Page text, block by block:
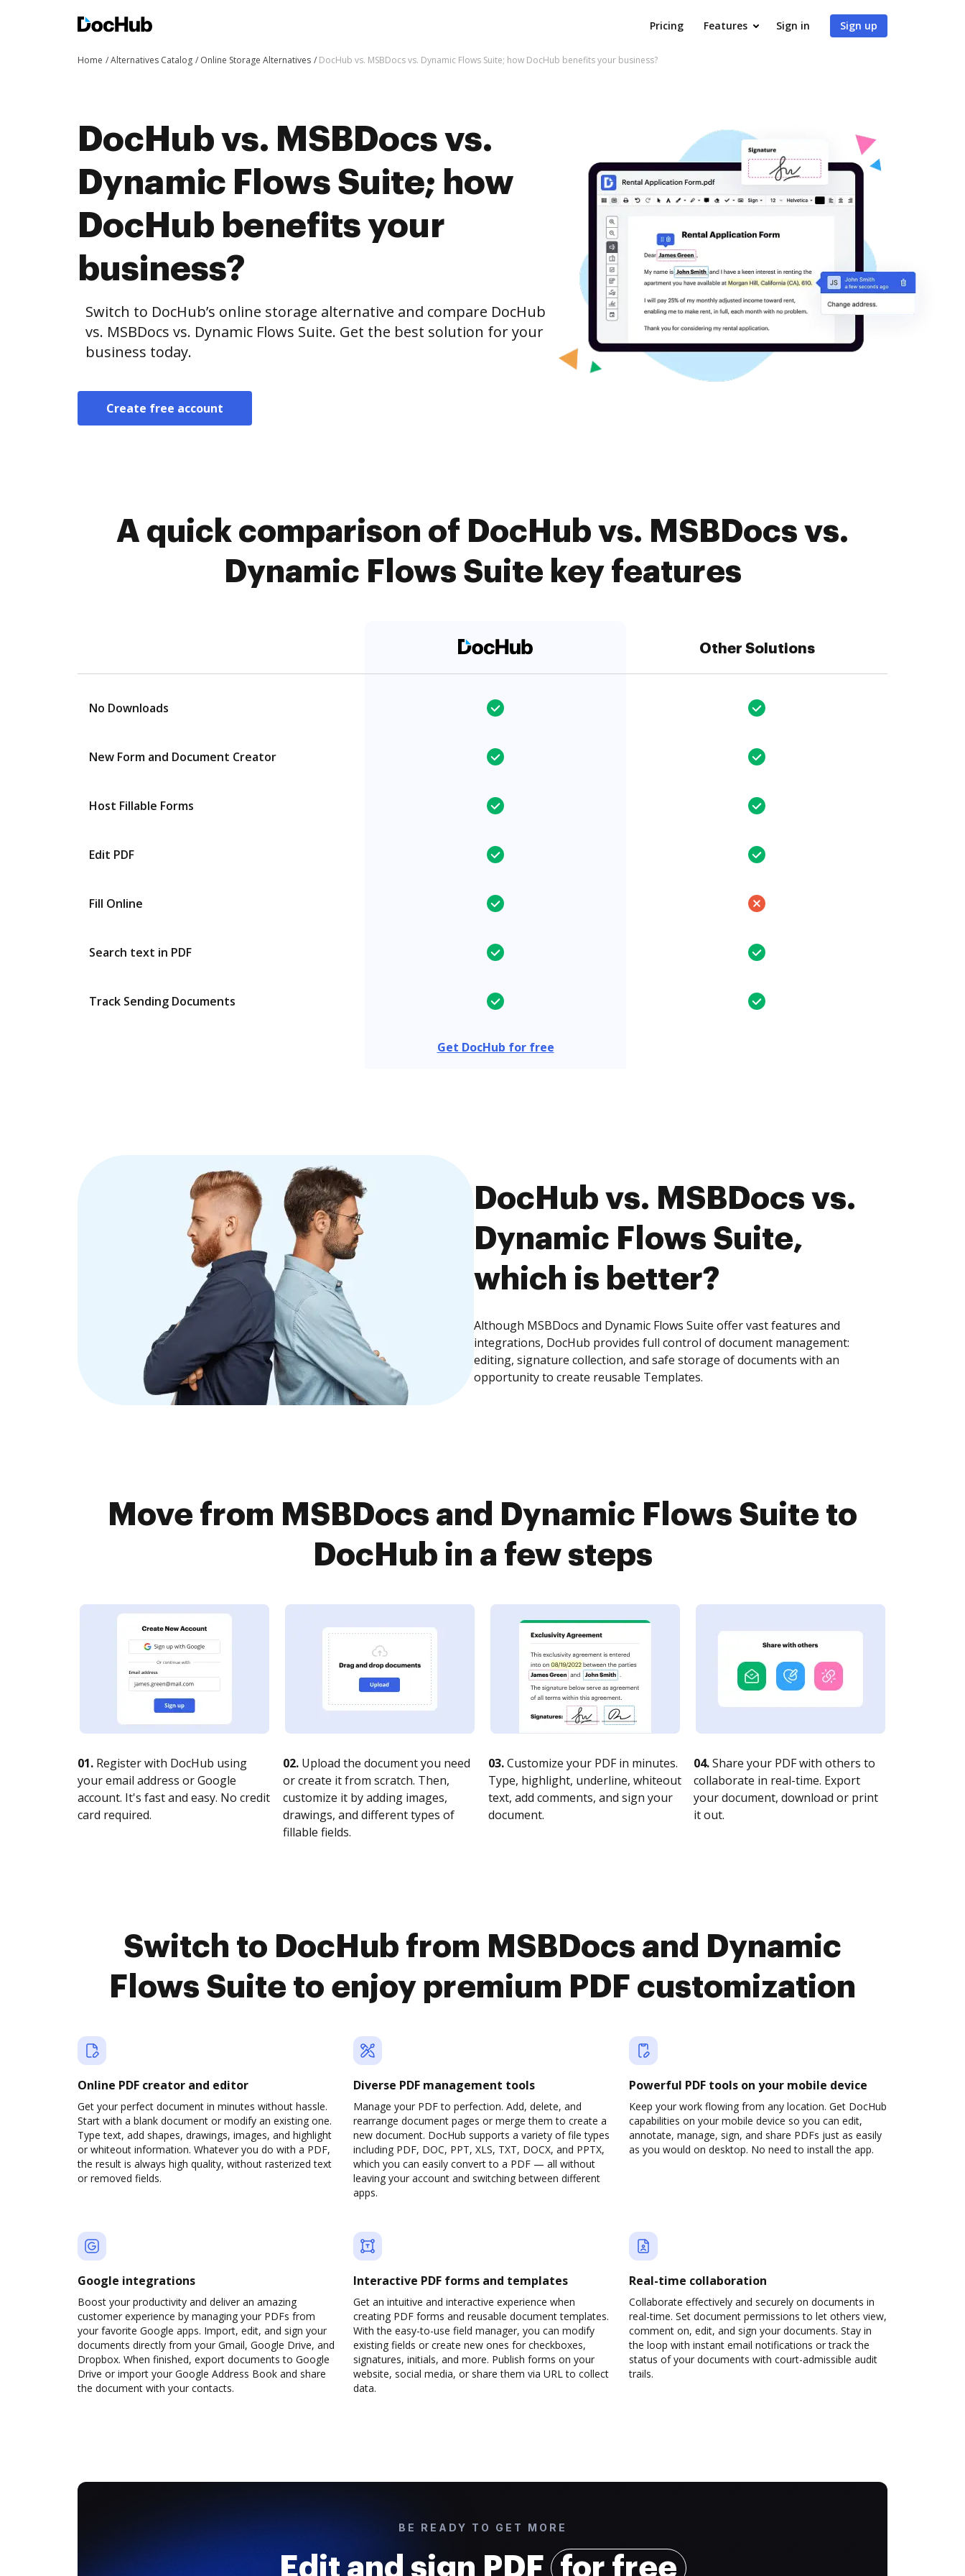
Pricing Features Sign in Sign up
Home Alternatives Catalog Online Storage Alternatives DocHub vs. MSBDocs vs. Dynamic Flows Suite; how DocHub benefits your business?
DocHub vs. MSBDocs vs.
Dynamic Flows Suite; how
DocHub benefits your
business?
Switch to DocHub’s online storage alternative and compare DocHub
vs. MSBDocs vs. Dynamic Flows Suite. Get the best solution for your
business today.
Create free account
A quick comparison of DocHub vs. MSBDocs vs.
Dynamic Flows Suite key features
Other Solutions
No Downloads
New Form and Document Creator
Host Fillable Forms
Edit PDF
Fill Online
Search text in PDF
Track Sending Documents
Get DocHub for free
DocHub vs. MSBDocs vs.
Dynamic Flows Suite,
which is better?
Although MSBDocs and Dynamic Flows Suite offer vast features and
integrations, DocHub provides full control of document management:
editing, signature collection, and safe storage of documents with an
opportunity to create reusable Templates.
Move from MSBDocs and Dynamic Flows Suite to
DocHub in a few steps
01. Register with DocHub using
your email address or Google
account. It's fast and easy. No credit
card required.
02. Upload the document you need
or create it from scratch. Then,
customize it by adding images,
drawings, and different types of
fillable fields.
03.Customize your PDF in minutes.
Type, highlight, underline, whiteout
text, add comments, and sign your
document.
04.Share your PDF with others to
collaborate in real-time. Export
your document, download or print
it out.
Switch to DocHub from MSBDocs and Dynamic
Flows Suite to enjoy premium PDF customization
Online PDF creator and editor
Get your perfect document in minutes without hassle.
Start with a blank document or modify an existing one.
Type text, add shapes, drawings, images, and highlight
or whiteout information. Whatever you do with a PDF,
the result is always high quality, without rasterized text
or removed fields.
Diverse PDF management tools
Manage your PDF to perfection. Add, delete, and
rearrange document pages or merge them to create a
new document. DocHub supports a variety of file types
including PDF, DOC, PPT, XLS, TXT, DOCX, and PPTX,
which you can easily convert to a PDF — all without
leaving your account and switching between different
apps.
Powerful PDF tools on your mobile device
Keep your work flowing from any location. Get DocHub
capabilities on your mobile device so you can edit,
annotate, manage, sign, and share PDFs just as easily
as you would on desktop. No need to install the app.
Google integrations
Boost your productivity and deliver an amazing
customer experience by managing your PDFs from
your favorite Google apps. Import, edit, and sign your
documents directly from your Gmail, Google Drive, and
Dropbox. When finished, export documents to Google
Drive or import your Google Address Book and share
the document with your contacts.
Interactive PDF forms and templates
Get an intuitive and interactive experience when
creating PDF forms and reusable document templates.
With the easy-to-use field manager, you can modify
existing fields or create new ones for checkboxes,
signatures, initials, and more. Publish forms on your
website, social media, or share them via URL to collect
data.
Real-time collaboration
Collaborate effectively and securely on documents in
real-time. Set document permissions to let others view,
comment on, edit, and sign your documents. Stay in
the loop with instant email notifications or track the
status of your documents with court-admissible audit
trails.
BE READY TO GET MORE
Edit and sign PDF for free